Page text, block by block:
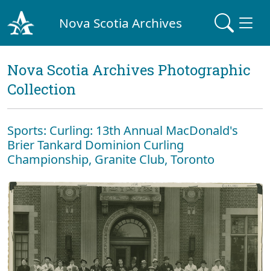
Nova Scotia Archives
Nova Scotia Archives Photographic
Collection
Sports: Curling: 13th Annual MacDonald's
Brier Tankard Dominion Curling
Championship, Granite Club, Toronto